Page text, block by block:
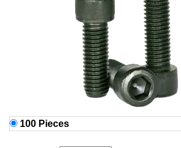
100 Pieces